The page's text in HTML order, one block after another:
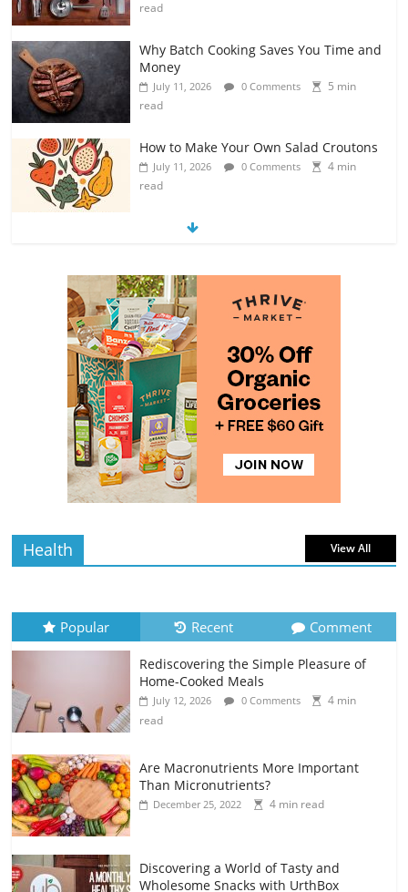
read
Why Batch Cooking Saves You Time and
Money
July 11, 2026 0 Comments
5 min
read
How to Make Your Own Salad Croutons
July 11, 2026 0 Comments
4 min
read
Exploring the Variety of Squash and
July 11, 2026 0 Comments
4 min
read
The Guide to Selecting and Ripening
Avocados
July 10, 2026 0 Comments
read
Rediscovering the Simple Pleasure of
Home-Cooked Meals
July 12, 2026 0 Comments
read
Health View All
Popular Recent Comment
Rediscovering the Simple Pleasure of
Home-Cooked Meals
July 12, 2026 0 Comments
4 min
read
Are Macronutrients More Important
Than Micronutrients?
December 25, 2022 4 min read
Discovering a World of Tasty and
Wholesome Snacks with UrthBox